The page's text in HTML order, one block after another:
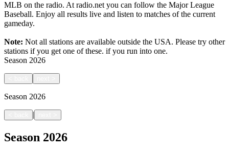
MLB on the radio. At radio.net you can follow the Major League
Baseball. Enjoy all results live and listen to matches of the current
gameday.
Note: Not all stations are available outside the USA. Please try other
stations if you get one of these. if you run into one.
Season 2026
Season 2026
|
Season 2026